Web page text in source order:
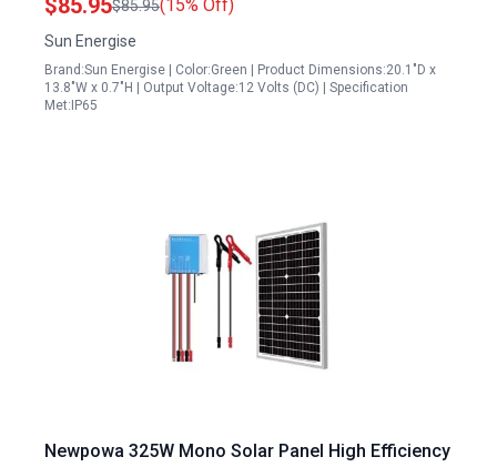
$85.95$85.95(15% Off)
Sun Energise
Brand:Sun Energise | Color:Green | Product Dimensions:20.1"D x
13.8"W x 0.7"H | Output Voltage:12 Volts (DC) | Specification
Met:IP65
Newpowa 325W Mono Solar Panel High Efficiency